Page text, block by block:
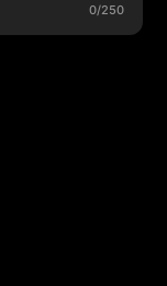
0/250